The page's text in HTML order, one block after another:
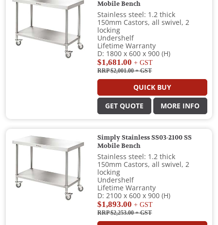
Mobile Bench
Stainless steel: 1.2 thick
150mm Castors, all swivel, 2
locking
Undershelf
Lifetime Warranty
D: 1800 x 600 x 900 (H)
$1,681.00 + GST
RRP $2,001.00+ GST
QUICK BUY
GET QUOTE MORE INFO
Simply Stainless SS03-2100 SS
Mobile Bench
Stainless steel: 1.2 thick
150mm Castors, all swivel, 2
locking
Undershelf
Lifetime Warranty
D: 2100 x 600 x 900 (H)
$1,893.00 + GST
RRP $2,253.00+ GST